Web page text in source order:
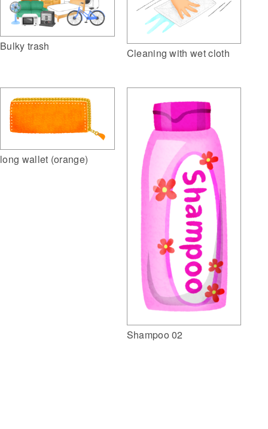
Bulky trash
Cleaning with wet cloth
long wallet (orange)
Shampoo 02